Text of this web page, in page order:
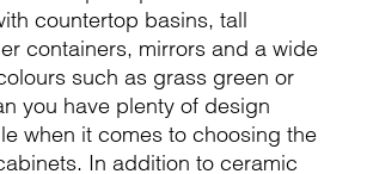
countertop basins, tall
containers, mirrors and a wide
such as grass green or
you have plenty of design
when it comes to choosing the
In addition to ceramic